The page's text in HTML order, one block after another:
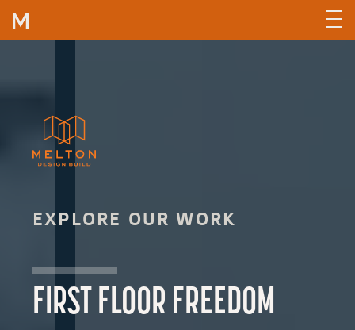
Skip to content
EXPLORE OUR WORK
FIRST FLOOR FREEDOM